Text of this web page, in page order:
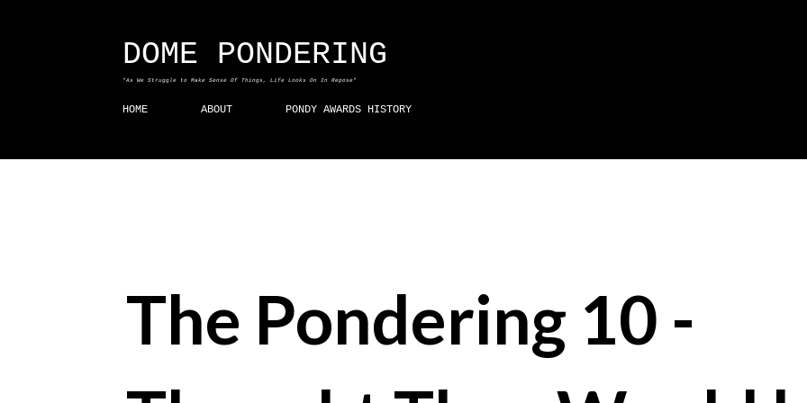
DOME PONDERING
"As We Struggle to Make Sense Of Things, Life Looks On In Repose"
HOME ABOUT PONDY AWARDS HISTORY
The Pondering 10 -